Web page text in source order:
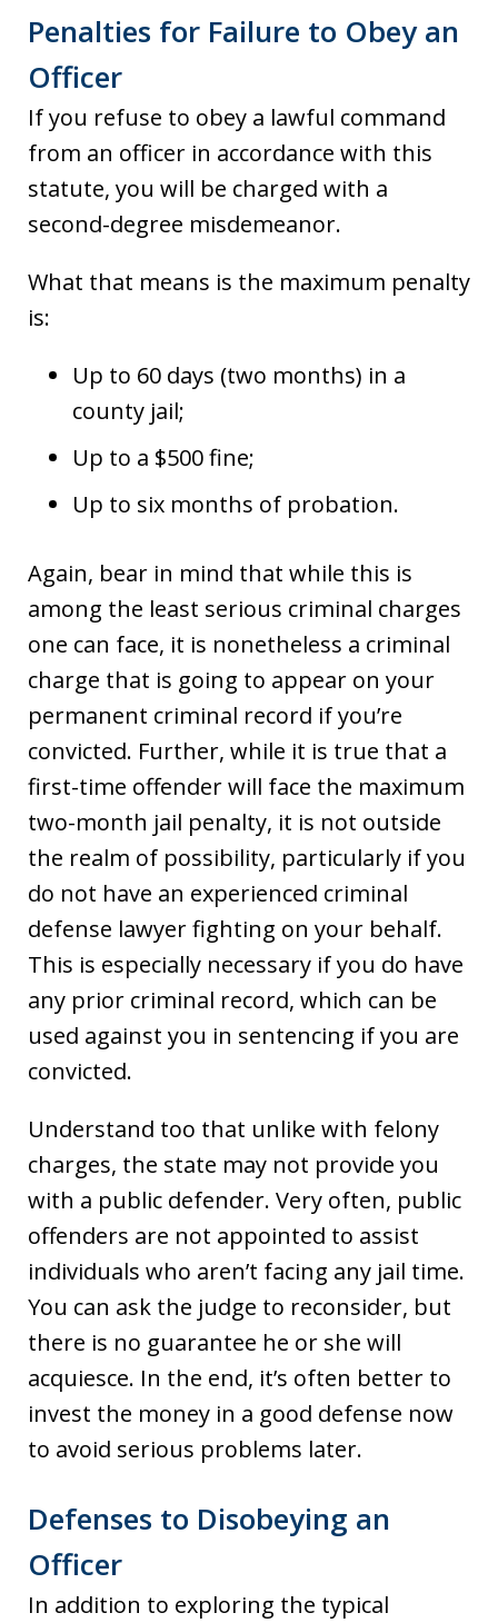
Penalties for Failure to Obey an
Officer
If you refuse to obey a lawful command
from an officer in accordance with this
statute, you will be charged with a
second-degree misdemeanor.
What that means is the maximum penalty
is:
Up to 60 days (two months) in a
county jail;
Up to a $500 fine;
Up to six months of probation.
Again, bear in mind that while this is
among the least serious criminal charges
one can face, it is nonetheless a criminal
charge that is going to appear on your
permanent criminal record if you’re
convicted. Further, while it is true that a
first-time offender will face the maximum
two-month jail penalty, it is not outside
the realm of possibility, particularly if you
do not have an experienced criminal
defense lawyer fighting on your behalf.
This is especially necessary if you do have
any prior criminal record, which can be
used against you in sentencing if you are
convicted.
Understand too that unlike with felony
charges, the state may not provide you
with a public defender. Very often, public
offenders are not appointed to assist
individuals who aren’t facing any jail time.
You can ask the judge to reconsider, but
there is no guarantee he or she will
acquiesce. In the end, it’s often better to
invest the money in a good defense now
to avoid serious problems later.
Defenses to Disobeying an
Officer
In addition to exploring the typical